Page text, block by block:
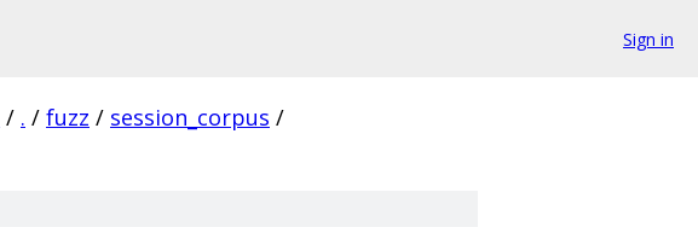
Sign in
/ . / fuzz / session_corpus /